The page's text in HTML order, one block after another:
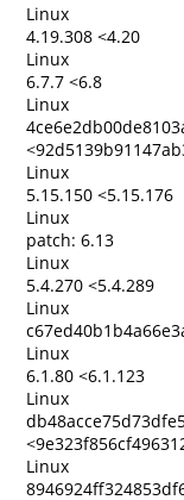
Linux
4.19.308 <4.20
Linux
6.7.7 <6.8
Linux
Linux
5.15.150 <5.15.176
Linux
patch: 6.13
Linux
5.4.270 <5.4.289
Linux
Linux
6.1.80 <6.1.123
Linux
Linux